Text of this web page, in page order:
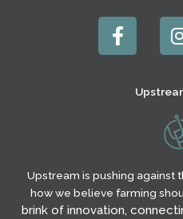
F
a
c
I
m
Upstream is pushing against
how we believe farming
brink of innovation,